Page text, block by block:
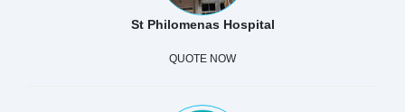
St Philomenas Hospital
QUOTE NOW